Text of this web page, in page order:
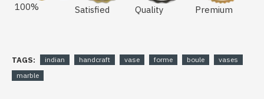
100% Satisfied Quality Premium
TAGS: indian handcraft vase forme boule
vases
marble